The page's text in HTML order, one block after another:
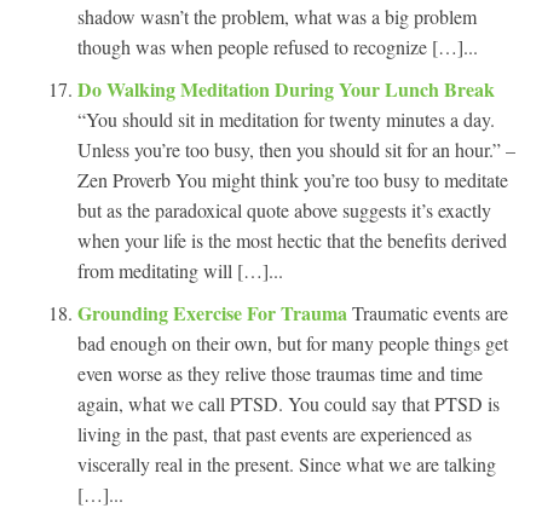
shadow wasn’t the problem, what was a big problem
though was when people refused to recognize […]...
Do Walking Meditation During Your Lunch Break
“You should sit in meditation for twenty minutes a day.
Unless you’re too busy, then you should sit for an hour.” –
Zen Proverb You might think you’re too busy to meditate
but as the paradoxical quote above suggests it’s exactly
when your life is the most hectic that the benefits derived
from meditating will […]...
Grounding Exercise For TraumaTraumatic events are
bad enough on their own, but for many people things get
even worse as they relive those traumas time and time
again, what we call PTSD. You could say that PTSD is
living in the past, that past events are experienced as
viscerally real in the present. Since what we are talking
[…]...